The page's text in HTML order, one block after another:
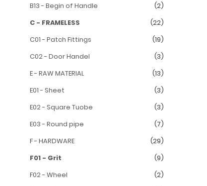
B13 - Begin of Handle
(2)
C - FRAMELESS
(22)
C01 - Patch Fittings
(19)
C02 - Door Handel
(3)
E - RAW MATERIAL
(13)
E01 - Sheet
(3)
E02 - Square Tuobe
(3)
E03 - Round pipe
(7)
F - HARDWARE
(29)
F01 - Grit
(9)
F02 - Wheel
(2)